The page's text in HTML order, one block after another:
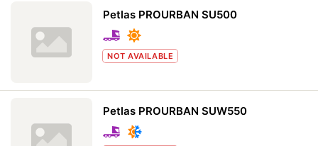
Petlas PROURBAN SU500
NOT AVAILABLE
Petlas PROURBAN SUW550